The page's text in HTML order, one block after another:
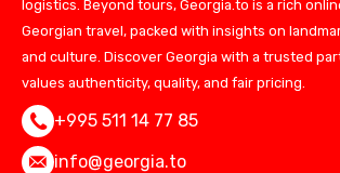
logistics. Beyond tours, Georgia.to is a rich
Georgian travel, packed with insights on
and culture. Discover Georgia with a trusted
values authenticity, quality, and fair pricing.
+995 511 14 77 85
info@georgia.to